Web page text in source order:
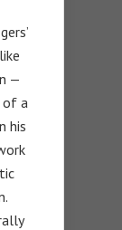
—
of a
his